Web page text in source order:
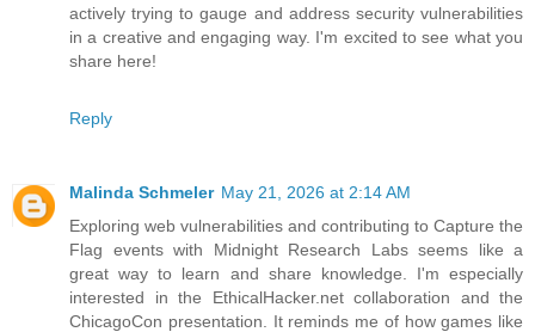
actively trying to gauge and address security vulnerabilities
in a creative and engaging way. I'm excited to see what you
share here!
Reply
Malinda Schmeler May 21, 2026 at 2:14 AM
Exploring web vulnerabilities and contributing to Capture the
Flag events with Midnight Research Labs seems like a
great way to learn and share knowledge. I'm especially
interested in the EthicalHacker.net collaboration and the
ChicagoCon presentation. It reminds me of how games like